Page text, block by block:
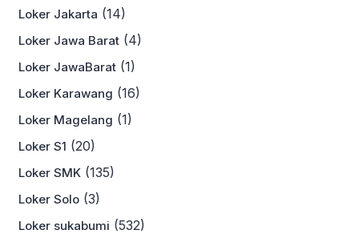
Loker Jakarta (14)
Loker Jawa Barat (4)
Loker JawaBarat (1)
Loker Karawang (16)
Loker Magelang (1)
Loker S1 (20)
Loker SMK (135)
Loker Solo (3)
Loker sukabumi (532)